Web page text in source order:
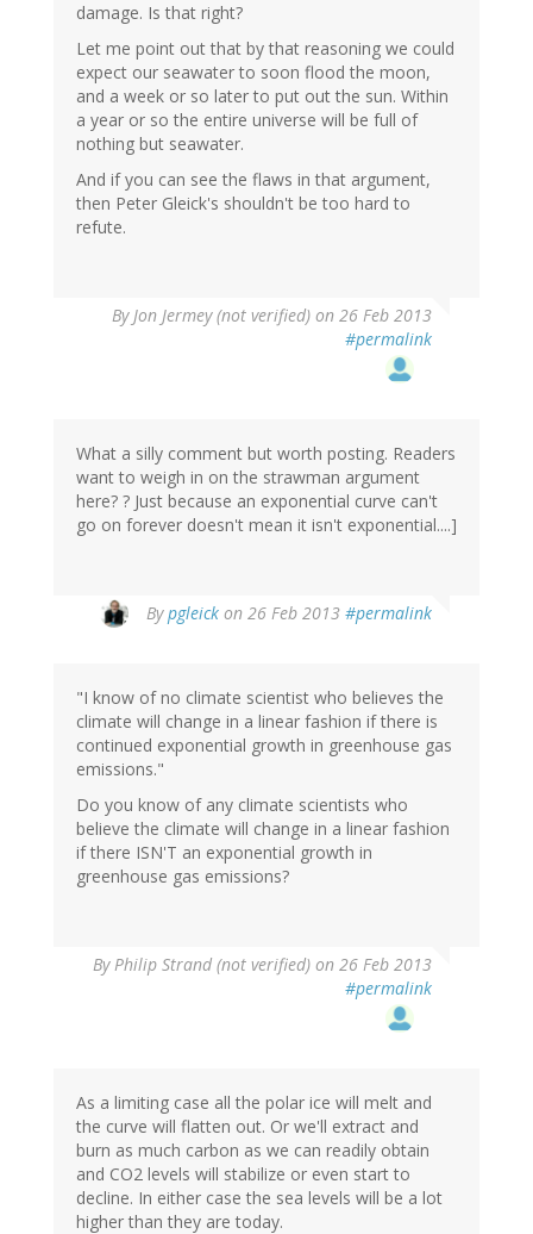
damage. Is that right?
Let me point out that by that reasoning we could
expect our seawater to soon flood the moon,
and a week or so later to put out the sun. Within
a year or so the entire universe will be full of
nothing but seawater.
And if you can see the flaws in that argument,
then Peter Gleick's shouldn't be too hard to
refute.
By Jon Jermey (not verified) on 26 Feb 2013
#permalink
What a silly comment but worth posting. Readers
want to weigh in on the strawman argument
here? ? Just because an exponential curve can't
go on forever doesn't mean it isn't exponential....]
Bypgleick on 26 Feb 2013 #permalink
Jon
Jermey
(not
verified)
"I know of no climate scientist who believes the
climate will change in a linear fashion if there is
continued exponential growth in greenhouse gas
emissions."
Do you know of any climate scientists who
believe the climate will change in a linear fashion
if there ISN'T an exponential growth in
greenhouse gas emissions?
By Philip Strand (not verified) on 26 Feb 2013
#permalink
As a limiting case all the polar ice will melt and
the curve will flatten out. Or we'll extract and
burn as much carbon as we can readily obtain
and CO2 levels will stabilize or even start to
decline. In either case the sea levels will be a lot
higher than they are today.